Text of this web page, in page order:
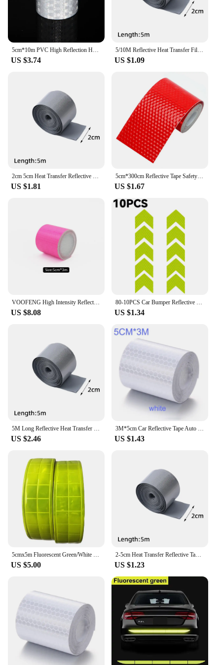
5cm*10m PVC High Reflection Honeycomb Reflective Material Waterproof White Red Yellow Green Tape Adhesive Sticker For Motorcycle
US $3.74
5/10M Reflective Heat Transfer Film Safety Reflector Sticker For Shoes Clothes Heat Decals Roadway Night Warning Strip Stickers
US $1.09
2cm 5cm Heat Transfer Reflective Tape 5M Reflective Strip Sticker for DIY Clothing Bag Shoes Iron on Safety Clothing Supplies
US $1.81
5cm*300cm Reflective Tape Safety Warning Car Decoration Sticker Reflector Protective Tape Strip Film Auto Motorcycle Sticker
US $1.67
US $8.08 US $1.34
US $2.46 US $1.43
US $5.00
2-5cm Heat Transfer Reflective Tape 5M Reflective Strip Sticker for DIY Clothing Bag Shoes Iron on Safety Clothing Supplies
US $1.23